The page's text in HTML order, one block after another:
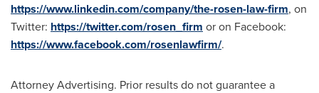
https://www.linkedin.com/company/the-rosen-law-firm, on
Twitter: https://twitter.com/rosen_firm or on Facebook:
https://www.facebook.com/rosenlawfirm/.
Attorney Advertising. Prior results do not guarantee a